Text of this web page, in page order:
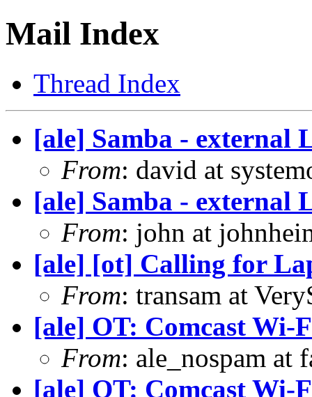
Mail Index
Thread Index
[ale] Samba - external
From: david at
[ale] Samba - external
From: john at
[ale] [ot] Calling for
From: transam at
[ale] OT: Comcast Wi-
From: ale_nospam at
[ale] OT: Comcast Wi-